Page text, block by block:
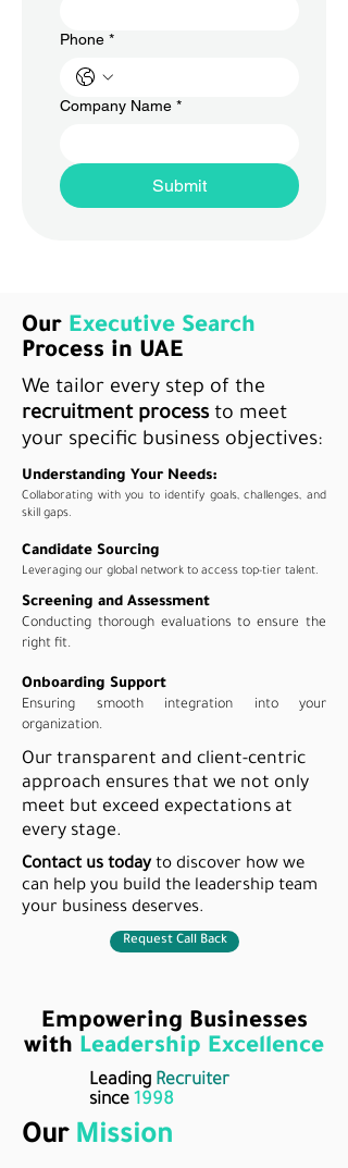
Phone *
Company Name *
Submit
Our Executive Search
Process in UAE
We tailor every step of the
recruitment process to meet
your specific business objectives:
Understanding Your Needs:
Collaborating with you to identify goals, challenges, and
skill gaps.
Candidate Sourcing
Leveraging our global network to access top-tier talent.
Screening and Assessment
Conducting thorough evaluations to ensure the
right fit.
Onboarding Support
Ensuring smooth integration into your
organization.
Our transparent and client-centric
approach ensures that we not only
meet but exceed expectations at
every stage.
Contact us todayto discover how we
can help you build the leadership team
your business deserves.
Request Call Back
Empowering Businesses
with Leadership Excellence
Leading Recruiter
since 1998
OurMission